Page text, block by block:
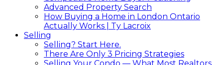
Advanced Property Search
How Buying a Home in London Ontario
Actually Works | Ty Lacroix
Selling
Selling? Start Here.
There Are Only 3 Pricing Strategies